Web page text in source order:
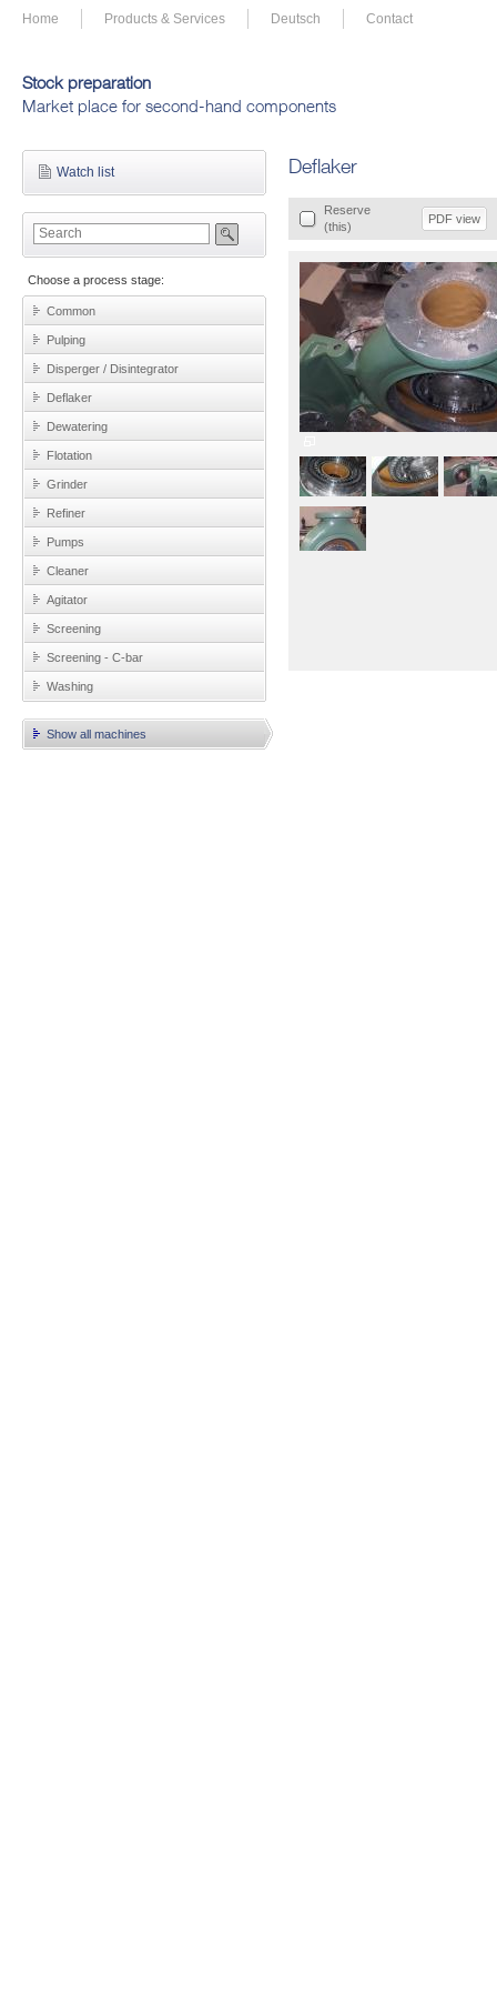
Home Products & Services Deutsch Contact
Stock preparation
Market place for second-hand components
Watch list
Choose a process stage:
Common
Pulping
Disperger / Disintegrator
Deflaker
Dewatering
Flotation
Grinder
Refiner
Pumps
Cleaner
Agitator
Screening
Screening - C-bar
Washing
Show all machines
Deflaker
Reserve
(this)
PDF view